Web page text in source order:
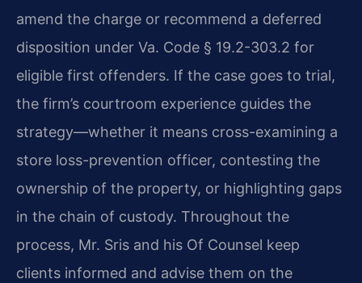
amend the charge or recommend a deferred
disposition under Va. Code § 19.2-303.2 for
eligible first offenders. If the case goes to trial,
the firm’s courtroom experience guides the
strategy—whether it means cross-examining a
store loss-prevention officer, contesting the
ownership of the property, or highlighting gaps
in the chain of custody. Throughout the
process, Mr. Sris and his Of Counsel keep
clients informed and advise them on the